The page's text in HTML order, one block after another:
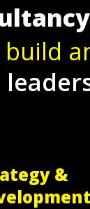
build
&